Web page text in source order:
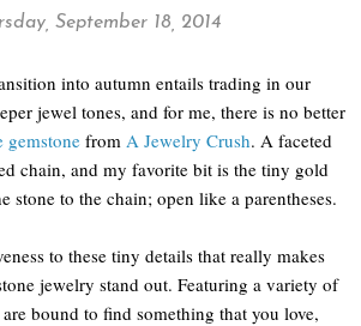
September 18, 2014
into autumn entails trading in our
jewel tones, and for me, there is no better
gemstone from A Jewelry Crush. A faceted
chain, and my favorite bit is the tiny gold
stone to the chain; open like a parentheses.
to these tiny details that really makes
jewelry stand out. Featuring a variety of
bound to find something that you love,